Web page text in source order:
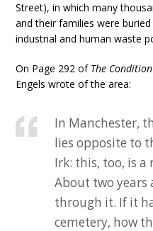
Street), in which many
and their families were
industrial and human waste
On Page 292 of The
Engels wrote of the area:
In Manchester,
lies opposite to
Irk: this, too, is a
About two years
through it. If it
cemetery, how